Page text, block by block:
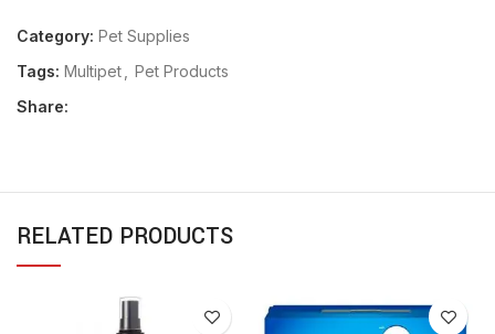
Category: Pet Supplies
Tags: Multipet
Pet Products
Share:
RELATED PRODUCTS